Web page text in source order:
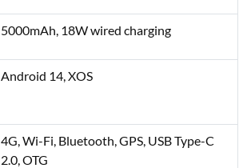
5000mAh, 18W wired charging
Android 14, XOS
4G, Wi-Fi, Bluetooth, GPS, USB Type-C
2.0, OTG